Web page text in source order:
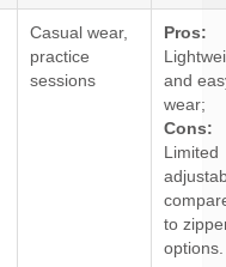
Casual wear,
practice
sessions
Pros:
and
wear;
Cons:
Limited
to
options.